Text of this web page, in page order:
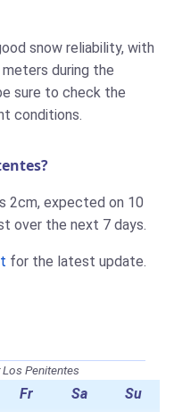
snow reliability, with
during the
sure to check the
conditions.
2cm, expected on 10
over the next 7 days.
for the latest update.
Penitentes
Fr Sa Su